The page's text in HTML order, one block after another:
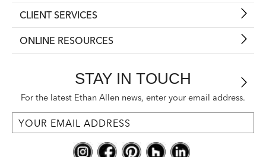
CLIENT SERVICES
ONLINE RESOURCES
STAY IN TOUCH
For the latest Ethan Allen news, enter your email address.